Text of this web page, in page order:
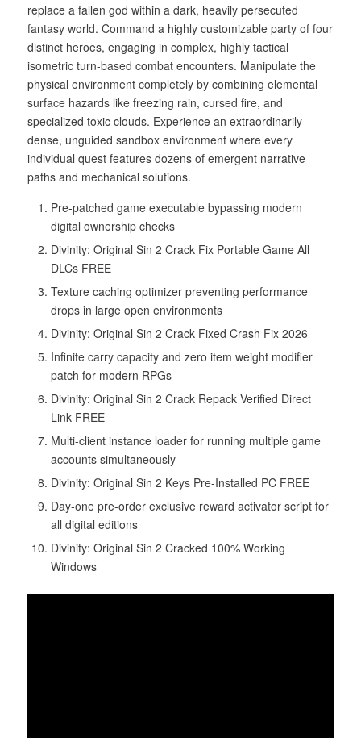
replace a fallen god within a dark, heavily persecuted
fantasy world. Command a highly customizable party of four
distinct heroes, engaging in complex, highly tactical
isometric turn-based combat encounters. Manipulate the
physical environment completely by combining elemental
surface hazards like freezing rain, cursed fire, and
specialized toxic clouds. Experience an extraordinarily
dense, unguided sandbox environment where every
individual quest features dozens of emergent narrative
paths and mechanical solutions.
Pre-patched game executable bypassing modern
digital ownership checks
Divinity: Original Sin 2 Crack Fix Portable Game All
DLCs FREE
Texture caching optimizer preventing performance
drops in large open environments
Divinity: Original Sin 2 Crack Fixed Crash Fix 2026
Infinite carry capacity and zero item weight modifier
patch for modern RPGs
Divinity: Original Sin 2 Crack Repack Verified Direct
Link FREE
Multi-client instance loader for running multiple game
accounts simultaneously
Divinity: Original Sin 2 Keys Pre-Installed PC FREE
Day-one pre-order exclusive reward activator script for
all digital editions
Divinity: Original Sin 2 Cracked 100% Working
Windows